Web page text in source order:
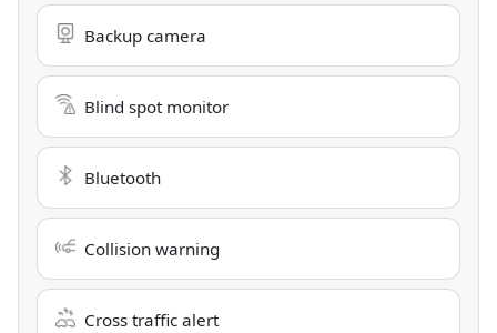
Backup camera
Blind spot monitor
Bluetooth
Collision warning
Cross traffic alert